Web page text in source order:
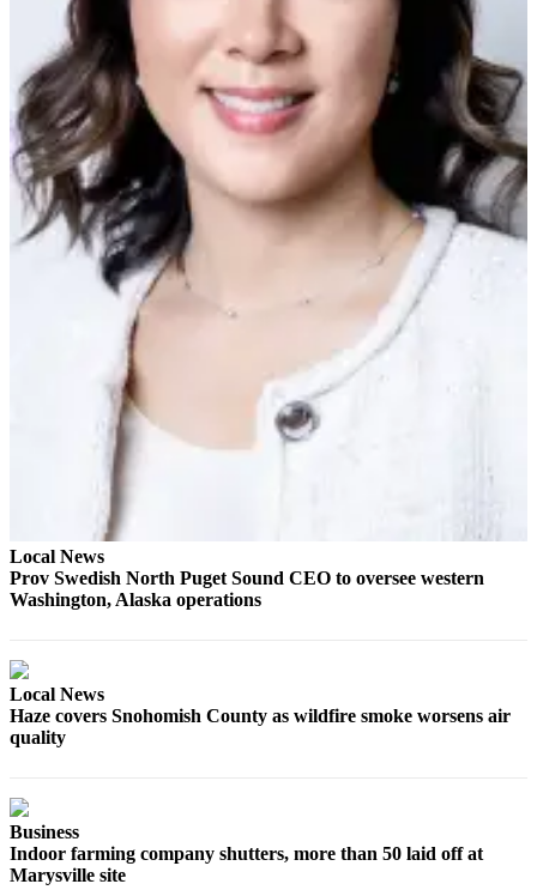
Puzzles
Celebration
Announcements
Calendar
Submission
Business
Submit
Business
News
Opinion
In
View
Columnists
Editorial
Editor
Contests
Best of
Local News
Prov Swedish North Puget Sound CEO to oversee western
Washington, Alaska operations
Local News
Haze covers Snohomish County as wildfire smoke worsens air
quality
Business
Indoor farming company shutters, more than 50 laid off at
Marysville site